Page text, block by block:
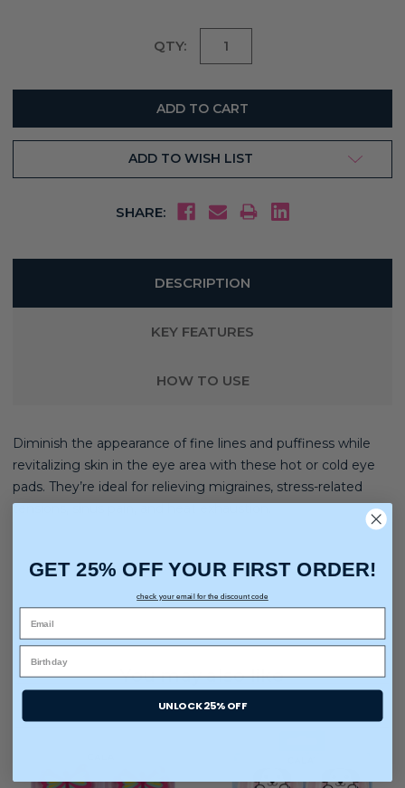
QTY:
ADD TO WISH LIST
SHARE:
DESCRIPTION
KEY FEATURES
HOW TO USE
Diminish the appearance of fine lines and puffiness while
revitalizing skin in the eye area with these hot or cold eye
pads. They’re ideal for relieving migraines, stress-related
tensions, sinus pain, and heat exhaustion.
You may also like
GET 25% OFF YOUR FIRST ORDER!
check your email for the discount code
UNLOCK 25% OFF